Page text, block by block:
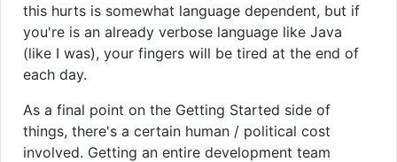
this hurts is somewhat language dependent, but if
you're is an already verbose language like Java
(like I was), your fingers will be tired at the end of
each day.
As a final point on the Getting Started side of
things, there's a certain human / political cost
involved. Getting an entire development team